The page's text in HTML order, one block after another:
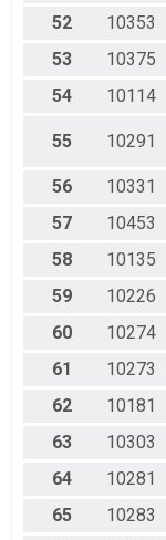
52
10353
53
10375
54
10114
55 10291
56 10331
57
10453
58
10135
59
10226
60
10274
61
10273
62
10181
63
10303
64
10281
65
10283